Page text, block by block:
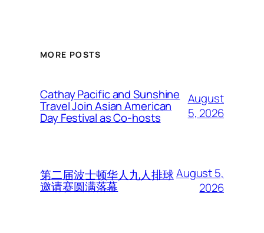
MORE POSTS
Cathay Pacific and Sunshine
Travel Join Asian American
Day Festival as Co-hosts
August
5, 2026
第二届波士顿华人九人排球
邀请赛圆满落幕
August 5,
2026